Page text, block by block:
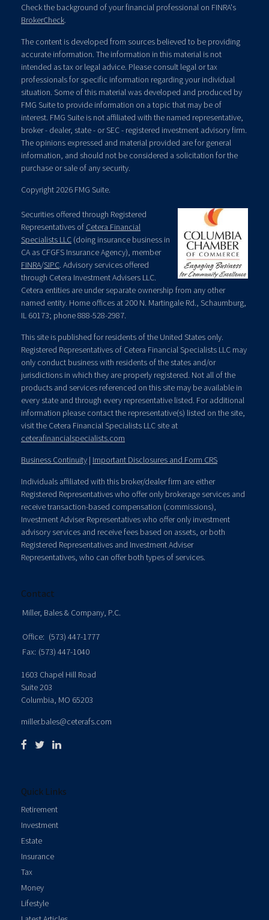
Check the background of your financial professional on FINRA's
BrokerCheck.
The content is developed from sources believed to be providing
accurate information. The information in this material is not
intended as tax or legal advice. Please consult legal or tax
professionals for specific information regarding your individual
situation. Some of this material was developed and produced by
FMG Suite to provide information on a topic that may be of
interest. FMG Suite is not affiliated with the named representative,
broker - dealer, state - or SEC - registered investment advisory firm.
The opinions expressed and material provided are for general
information, and should not be considered a solicitation for the
purchase or sale of any security.
Copyright 2026 FMG Suite.
Securities offered through Registered
Representatives of Cetera Financial
Specialists LLC (doing insurance business in
CA as CFGFS Insurance Agency), member
FINRA/SIPC. Advisory services offered
through Cetera Investment Advisers LLC.
Cetera entities are under separate ownership from any other
named entity. Home offices at 200 N. Martingale Rd., Schaumburg,
IL 60173; phone 888-528-2987.
This site is published for residents of the United States only.
Registered Representatives of Cetera Financial Specialists LLC may
only conduct business with residents of the states and/or
jurisdictions in which they are properly registered. Not all of the
products and services referenced on this site may be available in
every state and through every representative listed. For additional
information please contact the representative(s) listed on the site,
visit the Cetera Financial Specialists LLC site at
ceterafinancialspecialists.com
Business Continuity | Important Disclosures and Form CRS
Individuals affiliated with this broker/dealer firm are either
Registered Representatives who offer only brokerage services and
receive transaction-based compensation (commissions),
Investment Adviser Representatives who offer only investment
advisory services and receive fees based on assets, or both
Registered Representatives and Investment Adviser
Representatives, who can offer both types of services.
Contact
Miller, Bales & Company, P.C.
Office: (573) 447-1777
Fax: (573) 447-1040
1603 Chapel Hill Road
Suite 203
Columbia, MO 65203
miller.bales@ceterafs.com
Quick Links
Retirement
Investment
Estate
Insurance
Tax
Money
Lifestyle